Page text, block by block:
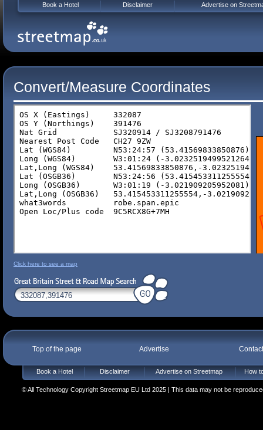
Convert/Measure Coordinates
Click here to see a map
Top of the page Advertise
Book a Hotel Disclaimer Advertise on Streetmap How
© All Technology Copyright Streetmap EU Ltd 2025 | This data may not be
Book a Hotel Disclaimer Advertise on